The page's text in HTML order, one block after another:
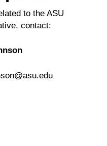
to the ASU
contact: